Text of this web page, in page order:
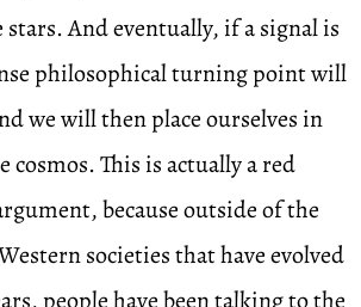
And eventually, if a signal is
philosophical turning point will
we will then place ourselves in
cosmos. This is actually a red
because outside of the
societies that have evolved
people have been talking to the